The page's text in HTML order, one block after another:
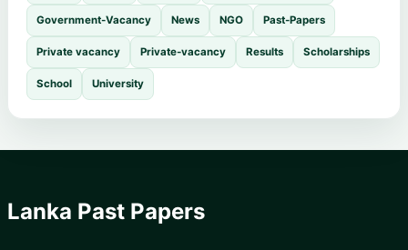
Government-Vacancy News NGO Past-Papers
Private vacancy Private-vacancy Results Scholarships
School University
Lanka Past Papers